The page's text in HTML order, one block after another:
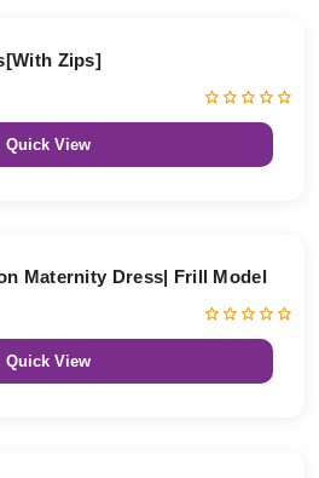
Zips]
Quick View
Maternity Dress| Frill Model
Quick View